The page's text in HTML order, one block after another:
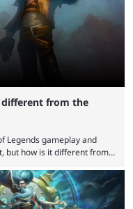
different from the
Legends gameplay and
but how is it different from
a study even reporting that
a decade of gameplay and
bumped up ...